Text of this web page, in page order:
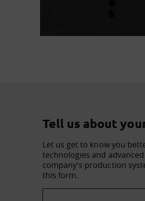
Tell us about
Let us get to know you
technologies and
company's production
this form.